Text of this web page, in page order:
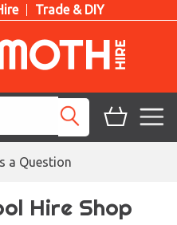
Trade & DIY
a Question
Hire Shop